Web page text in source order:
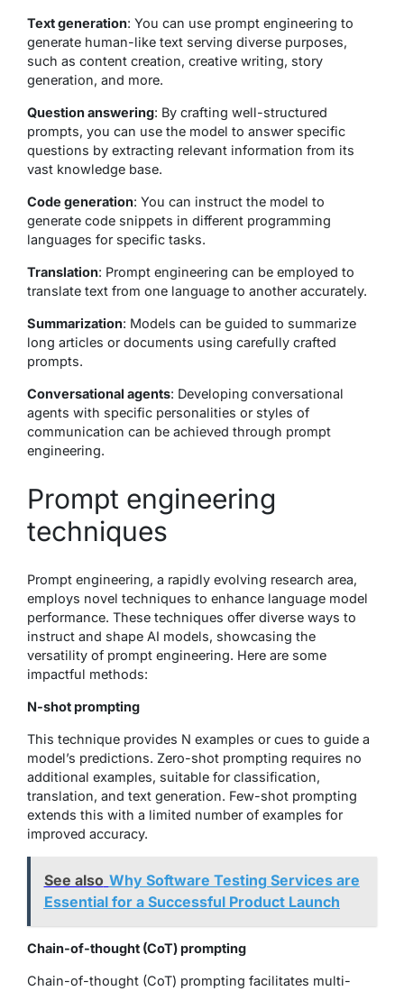
Text generation: You can use prompt engineering to
generate human-like text serving diverse purposes,
such as content creation, creative writing, story
generation, and more.
Question answering: By crafting well-structured
prompts, you can use the model to answer specific
questions by extracting relevant information from its
vast knowledge base.
Code generation: You can instruct the model to
generate code snippets in different programming
languages for specific tasks.
Translation: Prompt engineering can be employed to
translate text from one language to another accurately.
Summarization: Models can be guided to summarize
long articles or documents using carefully crafted
prompts.
Conversational agents: Developing conversational
agents with specific personalities or styles of
communication can be achieved through prompt
engineering.
Prompt engineering
techniques
Prompt engineering, a rapidly evolving research area,
employs novel techniques to enhance language model
performance. These techniques offer diverse ways to
instruct and shape AI models, showcasing the
versatility of prompt engineering. Here are some
impactful methods:
N-shot prompting
This technique provides N examples or cues to guide a
model’s predictions. Zero-shot prompting requires no
additional examples, suitable for classification,
translation, and text generation. Few-shot prompting
extends this with a limited number of examples for
improved accuracy.
See also Why Software Testing Services are
Essential for a Successful Product Launch
Chain-of-thought (CoT) prompting
Chain-of-thought (CoT) prompting facilitates multi-